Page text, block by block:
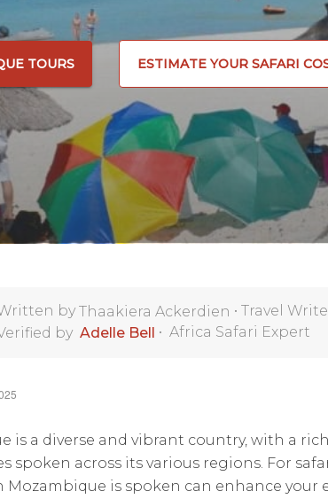
TOURS ESTIMATE YOUR SAFARI
by Thaakiera Ackerdien • Travel
by Adelle Bell • Africa Safari Expert
is a diverse and vibrant country, with a
spoken across its various regions. For
Mozambique is spoken can enhance